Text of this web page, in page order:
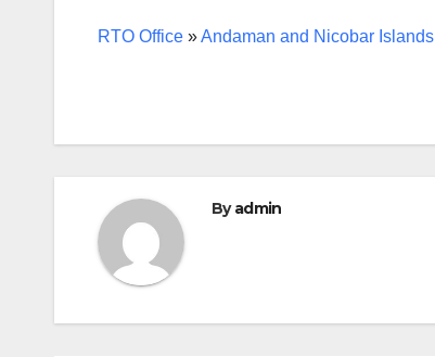
RTO Office »Andaman and Nicobar Islands
Byadmin